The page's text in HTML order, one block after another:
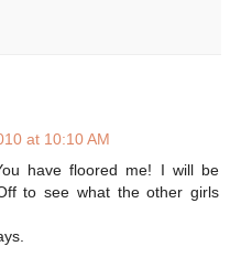
at 10:10 AM
have floored me! I will be
to see what the other girls